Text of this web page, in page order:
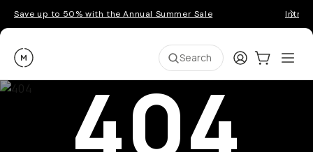
Save up to 50% with the Annual Summer Sale
Moment Search LoginCart:0
404